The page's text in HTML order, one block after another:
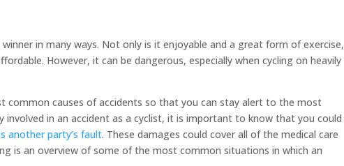
in many ways. Not only is it enjoyable and a great form of exercise,
However, it can be dangerous, especially when cycling on heavily
common causes of accidents so that you can stay alert to the most
involved in an accident as a cyclist, it is important to know that you could
another party’s fault. These damages could cover all of the medical care
is an overview of some of the most common situations in which an